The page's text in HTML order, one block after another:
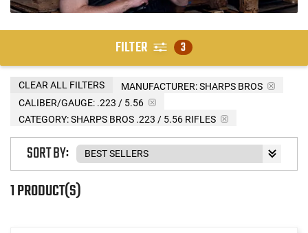
FILTER 3
MANUFACTURER:SHARPS BROS
CALIBER/GAUGE: .223 / 5.56
CATEGORY: SHARPS BROS .223 / 5.56 RIFLES
CLEAR ALL FILTERS
1 PRODUCT(S)
SORT BY: